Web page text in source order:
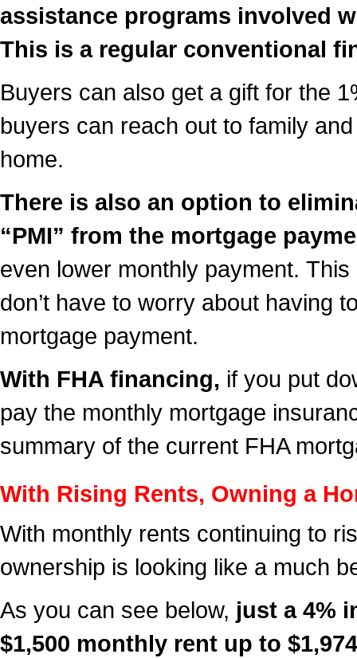
assistance programs involved
This is a regular conventional
Buyers can also get a gift for the
buyers can reach out to family
home.
There is also an option to
“PMI” from the mortgage
even lower monthly payment.
don’t have to worry about having
mortgage payment.
With FHA financing, if you put
pay the monthly mortgage
summary of the current FHA
With Rising Rents, Owning a
With monthly rents continuing to
ownership is looking like a much
As you can see below, just a 4%
$1,500 monthly rent up to